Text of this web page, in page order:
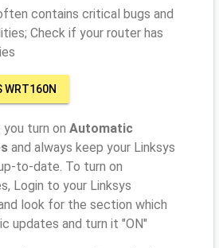
contains critical bugs and
Check if your router has
WRT160N
turn on Automatic
and always keep your Linksys
to-date. To turn on
Login to your Linksys
look for the section which
updates and turn it "ON"